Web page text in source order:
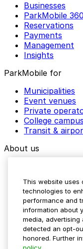
Businesses
ParkMobile 360
Reservations
Payments
Management
Insights
ParkMobile for
Municipalities
Event venues
Private
College
Transit &
About us
Media assets
Contact us
Help Center
Resources
Newsroom
Blog
This website uses
technologies to
performance and
information about
media,
detected an opt-
honored. Further